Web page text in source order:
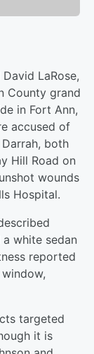
LaRose,
County grand
in Fort Ann,
accused of
both
Hill Road on
wounds
Hospital.
white sedan
reported
targeted
it is